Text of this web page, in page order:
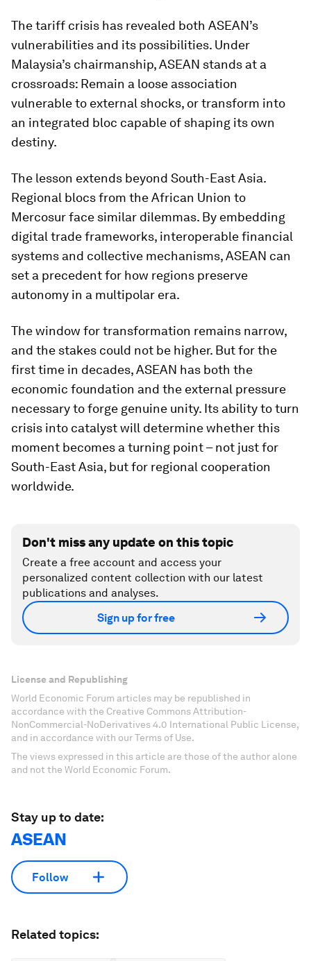
The tariff crisis has revealed both ASEAN’s
vulnerabilities and its possibilities. Under
Malaysia’s chairmanship, ASEAN stands at a
crossroads: Remain a loose association
vulnerable to external shocks, or transform into
an integrated bloc capable of shaping its own
destiny.
The lesson extends beyond South-East Asia.
Regional blocs from the African Union to
Mercosur face similar dilemmas. By embedding
digital trade frameworks, interoperable financial
systems and collective mechanisms, ASEAN can
set a precedent for how regions preserve
autonomy in a multipolar era.
The window for transformation remains narrow,
and the stakes could not be higher. But for the
first time in decades, ASEAN has both the
economic foundation and the external pressure
necessary to forge genuine unity. Its ability to turn
crisis into catalyst will determine whether this
moment becomes a turning point – not just for
South-East Asia, but for regional cooperation
worldwide.
Don't miss any update on this topic
Create a free account and access your
personalized content collection with our latest
publications and analyses.
Sign up for free
License and Republishing
World Economic Forum articles may be republished in
accordance with the Creative Commons Attribution-
NonCommercial-NoDerivatives 4.0 International Public License,
and in accordance with our Terms of Use.
The views expressed in this article are those of the author alone
and not the World Economic Forum.
Stay up to date:
ASEAN
Follow
Related topics: